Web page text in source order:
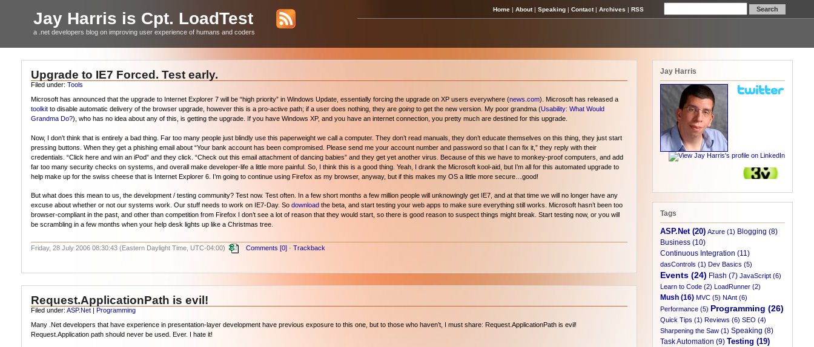
Jay Harris is Cpt. LoadTest
a .net developers blog on improving user experience of humans and coders
Home | About| Speaking | Contact| Archives | RSS
Upgrade to IE7 Forced. Test early.
Filed under: Tools
Microsoft has announced that the upgrade to Internet Explorer 7 will be “high priority” in Windows Update, essentially forcing the upgrade on XP users everywhere (news.com). Microsoft has released a
toolkit to disable automatic delivery of the browser upgrade, however this is a pro-active path; if a user does nothing, they are going to get the new version. My poor grandma (Usability: What Would
Grandma Do?), who has no idea about any of this, is getting the upgrade. If you have Windows XP, and you have an internet connection, you pretty much are destined for this upgrade.
Now, I don’t think that is entirely a bad thing. Far too many people just blindly use this paperweight we call a computer. They don’t read manuals, they don’t educate themselves on this thing, they just start
pressing buttons. When they get a phishing email about “Your bank account has been compromised. Please send me your account number and password so that I can fix it,” they reply with their
credentials. “Click here and win an iPod” and they click. “Check out this email attachment of dancing babies” and they get yet another virus. Because of this we have to monkey-proof computers, and add
far too many security checks on systems, and overall make developer-life a little more painful. So, I think this is a good thing. Yeah, I drank the Microsoft kool-aid, but I’m all for this automated upgrade to
help make up for the swiss cheese that is Internet Explorer 6. I’m going to continue using Firefox as my browser, anyway, but if this makes my OS a little more secure…good!
But what does this mean to us, the development / testing community? Test now. Test often. In a few short months a few million people will unknowingly get IE7, and at that time we will no longer have any
excuse about whether or not our systems work. Our stuff needs to work on IE7-Day. So download the beta, and start testing your web apps to make sure everything still works. Microsoft hasn’t been too
browser-compliant in the past, and other than competition from Firefox I don’t see a lot of reason that they would start, so there is good reason to suspect things might break. Start testing now, or you will
be scrambling in a few months when your help desk lights up like a Christmas tree.
Friday, 28 July 2006 08:30:43 (Eastern Daylight Time, UTC-04:00) Comments [0] - Trackback
Request.ApplicationPath is evil!
Filed under: ASP.Net | Programming
Many .Net developers that have experience in presentation-layer development have previous exposure to this one, but to those who haven’t, I must share: Request.ApplicationPath is evil!
Request.Application path should never be used. Ever. I hate it!
Jay Harris
Tags
ASP.Net (20) Azure (1) Blogging (8)
Business (10)
Continuous Integration (11)
dasControls (1) Dev Basics (5)
Events (24) Flash (7) JavaScript (6)
Learn to Code (2) LoadRunner (2)
Mush (16) MVC (5) NAnt (6)
Performance (5) Programming (26)
Quick Tips (1) Reviews (6) SEO (4)
Sharpening the Saw (1) Speaking (8)
Task Automation (9) Testing (19)